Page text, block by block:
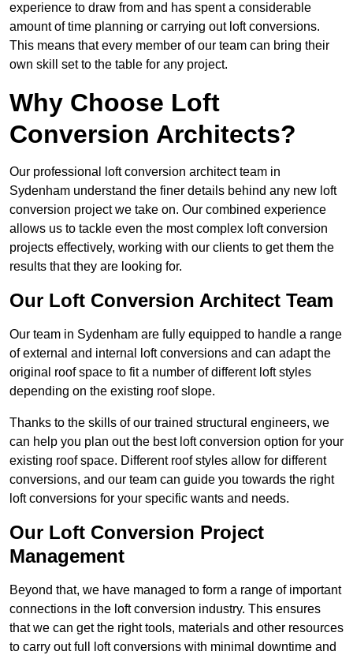
experience to draw from and has spent a considerable
amount of time planning or carrying out loft conversions.
This means that every member of our team can bring their
own skill set to the table for any project.
Why Choose Loft
Conversion Architects?
Our professional loft conversion architect team in
Sydenham understand the finer details behind any new loft
conversion project we take on. Our combined experience
allows us to tackle even the most complex loft conversion
projects effectively, working with our clients to get them the
results that they are looking for.
Our Loft Conversion Architect Team
Our team in Sydenham are fully equipped to handle a range
of external and internal loft conversions and can adapt the
original roof space to fit a number of different loft styles
depending on the existing roof slope.
Thanks to the skills of our trained structural engineers, we
can help you plan out the best loft conversion option for your
existing roof space. Different roof styles allow for different
conversions, and our team can guide you towards the right
loft conversions for your specific wants and needs.
Our Loft Conversion Project
Management
Beyond that, we have managed to form a range of important
connections in the loft conversion industry. This ensures
that we can get the right tools, materials and other resources
to carry out full loft conversions with minimal downtime and